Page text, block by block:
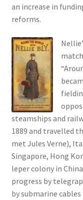
an increase in
reforms.
steamships and
1889 and travelled
met Jules Verne),
Singapore, Hong
leper colony in
progress by
by submarine